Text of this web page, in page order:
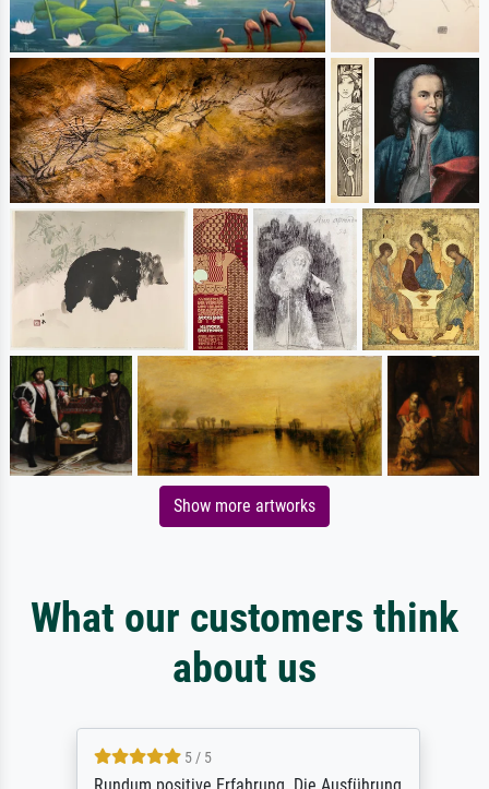
Show more artworks
What our customers think
about us
5 / 5